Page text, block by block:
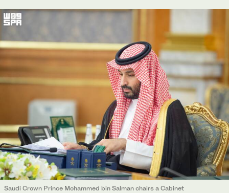
Saudi Crown Prince Mohammed bin Salman chairs a Cabinet